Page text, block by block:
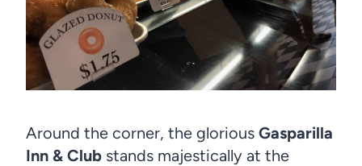
Around the corner, the glorious Gasparilla
Inn & Club stands majestically at the